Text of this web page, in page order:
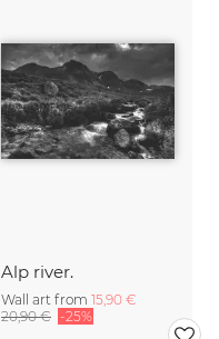
Alp river.
Wall art from 15,90 €
20,90 € -25%